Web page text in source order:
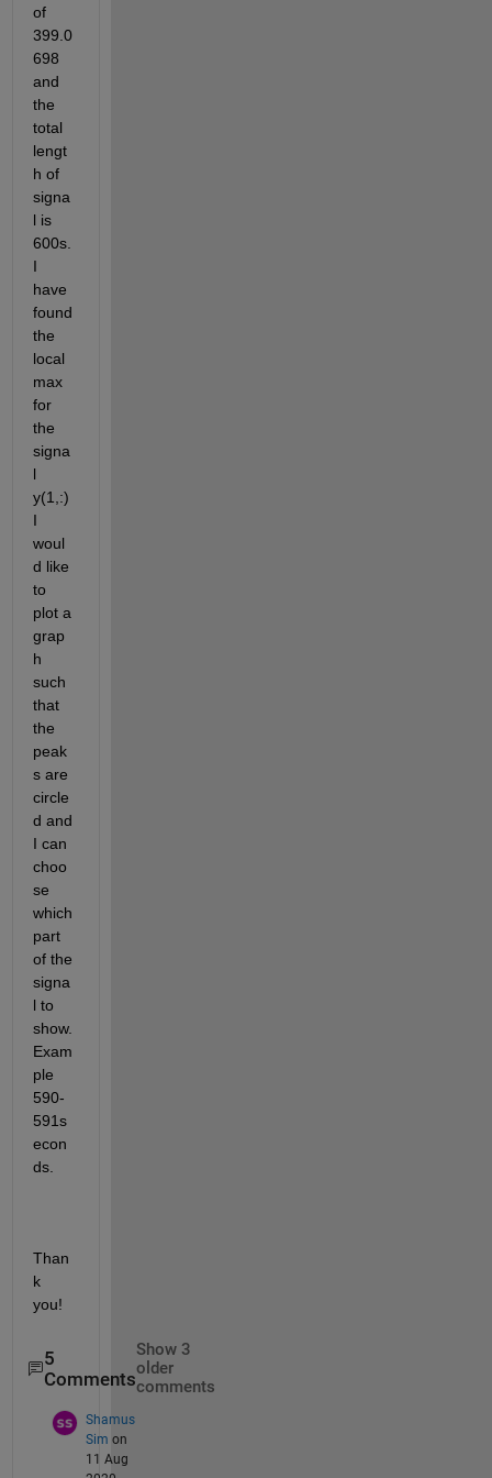
of
399.0
698
and
the
total
lengt
h of
signa
l is
600s.
I
have
found
the
local
max
for
the
signa
l
y(1,:)
I
woul
d like
to
plot a
grap
h
such
that
the
peak
s are
circle
d and
I can
choo
se
which
part
of the
signa
l to
show.
Exam
ple
590-
591s
econ
ds.
Than
k
you!
5
Comments
Show 3
older
comments
Shamus
Sim on
11 Aug